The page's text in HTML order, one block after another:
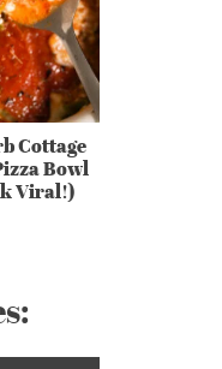
Cottage
Bowl
Viral!)